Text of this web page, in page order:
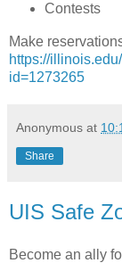
Contests
Make
https://
id=1273265
Anonymous at
Share
UIS Safe
Become an ally